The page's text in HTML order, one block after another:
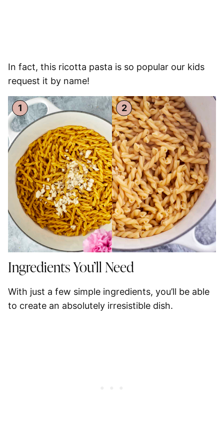
In fact, this ricotta pasta is so popular our kids
request it by name!
Ingredients You’ll Need
With just a few simple ingredients, you’ll be able
to create an absolutely irresistible dish.